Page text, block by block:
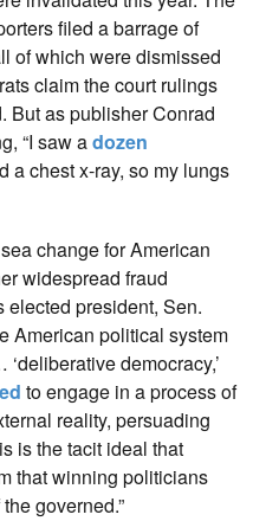
filed a barrage of
of which were dismissed
claim the court rulings
But as publisher Conrad
“I saw adozen
a chest x-ray, so my lungs
change for American
widespread fraud
elected president, Sen.
American political system
democracy,’
to engage in a process of
reality, persuading
is the tacit ideal that
that winning politicians
governed.”